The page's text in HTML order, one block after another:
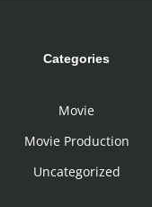
Categories
Movie
Movie Production
Uncategorized